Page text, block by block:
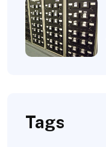
Tags